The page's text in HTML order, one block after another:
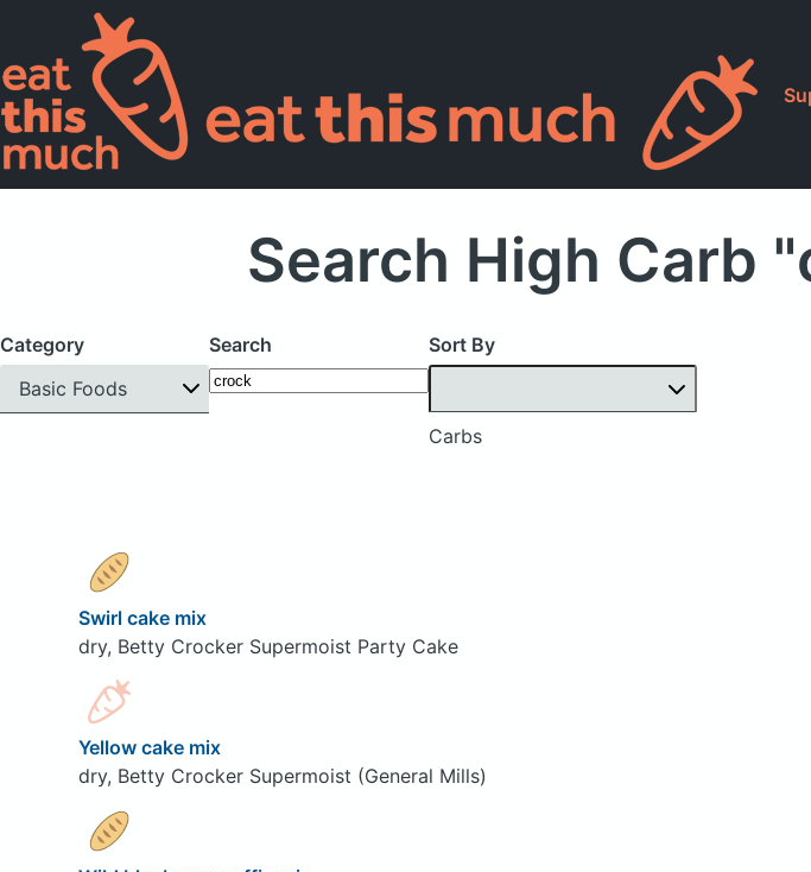
Search High Carb
Category
Basic Foods
Search Sort By
Carbs
Swirl cake mix
dry, Betty Crocker Supermoist Party Cake
Yellow cake mix
dry, Betty Crocker Supermoist (General Mills)